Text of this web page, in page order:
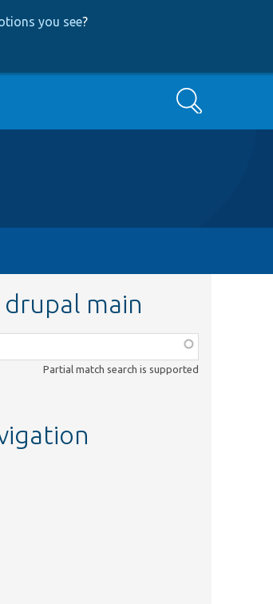
you see?
Search
drupal main
Partial match search is supported